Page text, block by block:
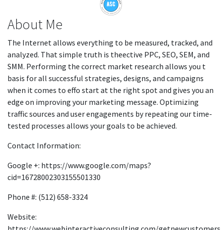
About Me
The Internet allows everything to be measured, tracked, and
analyzed. That simple truth is theective PPC, SEO, SEM, and
SMM. Performing the correct market research allows you t
basis for all successful strategies, designs, and campaigns
when it comes to effo start at the right spot and gives you an
edge on improving your marketing message. Optimizing
traffic sources and user engagements by repeating our time-
tested processes allows your goals to be achieved.
Contact Information:
Google +: https://www.google.com/maps?
cid=16728002303155501330
Phone #: (512) 658-3324
Website: